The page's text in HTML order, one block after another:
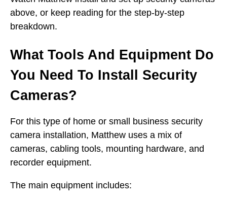
above, or keep reading for the step-by-step
breakdown.
What Tools And Equipment Do
You Need To Install Security
Cameras?
For this type of home or small business security
camera installation, Matthew uses a mix of
cameras, cabling tools, mounting hardware, and
recorder equipment.
The main equipment includes: